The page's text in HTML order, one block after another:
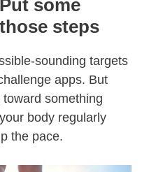
some
steps
sounding targets
apps. But
something
body regularly
the pace.